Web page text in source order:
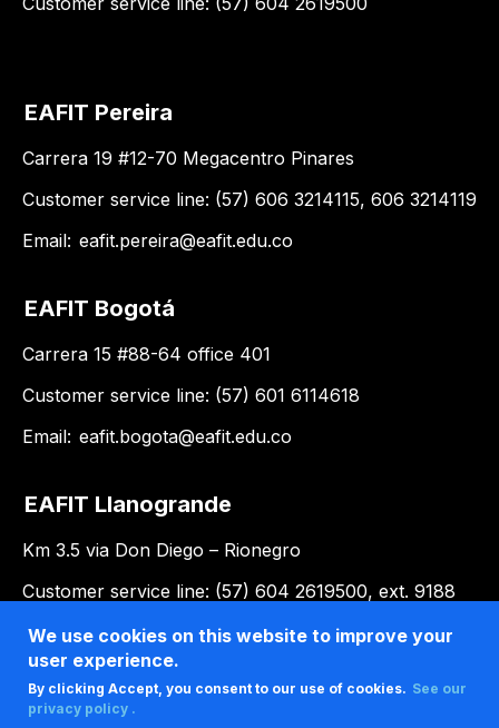
EAFIT Pereira
Carrera 19 #12-70 Megacentro Pinares
Customer service line: (57) 606 3214115, 606 3214119
Email: eafit.pereira@eafit.edu.co
EAFIT Bogotá
Carrera 15 #88-64 office 401
Customer service line: (57) 601 6114618
Email: eafit.bogota@eafit.edu.co
EAFIT Llanogrande
Km 3.5 via Don Diego – Rionegro
Customer service line: (57) 604 2619500, ext. 9188
Email:llanogrande@eafit.edu.co
We use cookies on this website to improve your
user experience.
By clicking Accept, you consent to our use of cookies. See our
privacy policy .